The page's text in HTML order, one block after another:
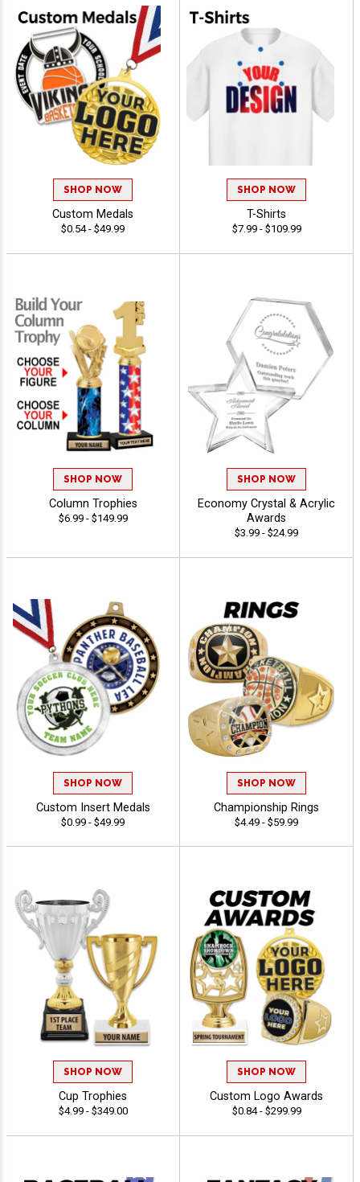
SHOP NOW
Custom Medals
$0.54 - $49.99
SHOP NOW
T-Shirts
$7.99 - $109.99
SHOP NOW
Column Trophies
$6.99 - $149.99
SHOP NOW
Economy Crystal & Acrylic
Awards
$3.99 - $24.99
SHOP NOW
Custom Insert Medals
$0.99 - $49.99
SHOP NOW
Championship Rings
$4.49 - $59.99
SHOP NOW
Cup Trophies
$4.99 - $349.00
SHOP NOW
Custom Logo Awards
$0.84 - $299.99